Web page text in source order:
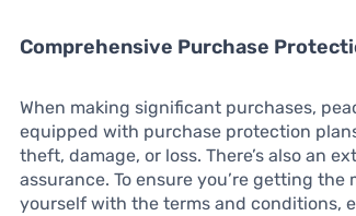
Comprehensive Purchase
When making significant purchases,
equipped with purchase protection
theft, damage, or loss. There’s also an
assurance. To ensure you’re getting
yourself with the terms and conditions,